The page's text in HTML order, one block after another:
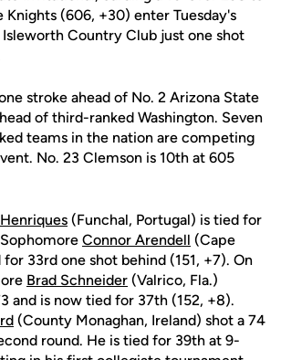
Knights (606, +30) enter Tuesday's
Country Club just one shot
stroke ahead of No. 2 Arizona State
of third-ranked Washington. Seven
teams in the nation are competing
No. 23 Clemson is 10th at 605
(Funchal, Portugal) is tied for
Connor Arendell (Cape
33rd one shot behind (151, +7). On
Brad Schneider (Valrico, Fla.)
and is now tied for 37th (152, +8).
(County Monaghan, Ireland) shot a 74
round. He is tied for 39th at 9-